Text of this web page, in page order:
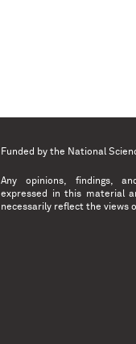
Funded by the National
Any opinions, findings,
expressed in this material
necessarily reflect the views